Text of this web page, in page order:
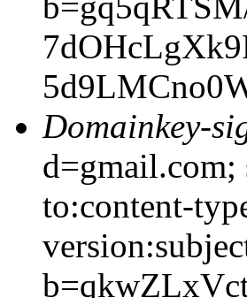
Domainkey-
d=gmail.com;
to:content-